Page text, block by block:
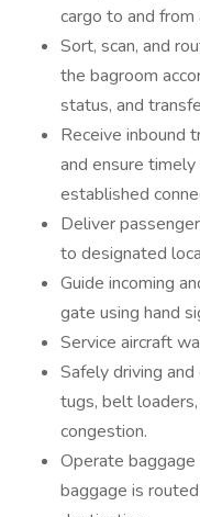
cargo to and from
Sort, scan, and
the bagroom
status, and
Receive inbound
and ensure
established
Deliver
to designated
Guide incoming
gate using hand
Service aircraft
Safely driving
tugs, belt
congestion.
Operate
baggage is